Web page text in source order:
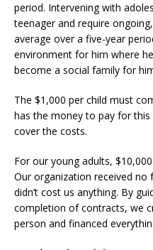
period. Intervening with
teenager and require
average over a five-year
environment for him where
become a social family for
The $1,000 per child must
has the money to pay for
cover the costs.
For our young adults,
Our organization received
didn’t cost us anything. By
completion of contracts, we
person and financed